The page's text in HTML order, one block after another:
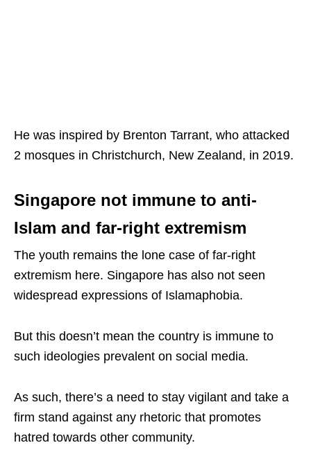
He was inspired by Brenton Tarrant, who attacked
2 mosques in Christchurch, New Zealand, in 2019.
Singapore not immune to anti-
Islam and far-right extremism
The youth remains the lone case of far-right
extremism here. Singapore has also not seen
widespread expressions of Islamaphobia.
But this doesn’t mean the country is immune to
such ideologies prevalent on social media.
As such, there’s a need to stay vigilant and take a
firm stand against any rhetoric that promotes
hatred towards other community.